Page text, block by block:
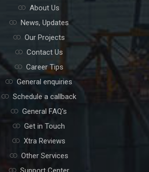
About Us
News, Updates
Our Projects
Contact Us
Career Tips
General enquiries
Schedule a callback
General FAQ's
Get in Touch
Xtra Reviews
Other Services